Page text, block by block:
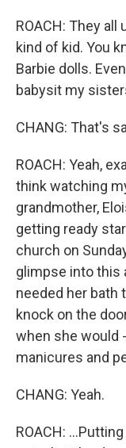
ROACH: They
kind of kid. You
Barbie dolls.
babysit my
CHANG: That's
ROACH: Yeah,
think watching
grandmother,
getting ready
church on
glimpse into this
needed her bath
knock on the
when she would
manicures and
CHANG: Yeah.
ROACH: